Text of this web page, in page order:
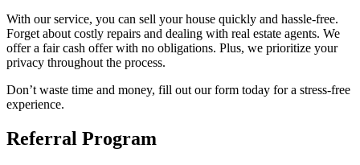
With our service, you can sell your house quickly and hassle-free.
Forget about costly repairs and dealing with real estate agents. We
offer a fair cash offer with no obligations. Plus, we prioritize your
privacy throughout the process.
Don’t waste time and money, fill out our form today for a stress-free
experience.
Referral Program